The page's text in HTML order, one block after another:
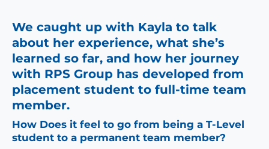
We caught up with Kayla to talk
about her experience, what she’s
learned so far, and how her journey
with RPS Group has developed from
placement student to full-time team
member.
How Does it feel to go from being a T-Level
student to a permanent team member?